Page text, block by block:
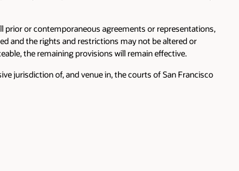
prior or contemporaneous agreements or representations,
and the rights and restrictions may not be altered or
the remaining provisions will remain effective.
jurisdiction of, and venue in, the courts of San Francisco